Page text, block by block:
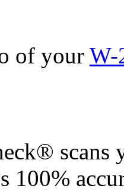
of your W-
scans
100%